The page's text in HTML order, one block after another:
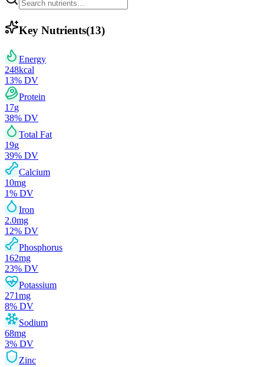
Key Nutrients(13)
Energy
248kcal
13% DV
Protein
17g
38% DV
Total Fat
19g
39% DV
Calcium
10mg
1% DV
Iron
2.0mg
12% DV
Phosphorus
162mg
23% DV
Potassium
271mg
8% DV
Sodium
68mg
3% DV
Zinc